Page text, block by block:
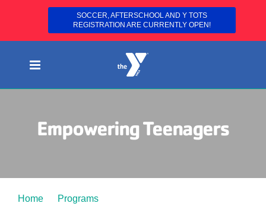
content
Empowering Teenagers
Home Programs
SOCCER, AFTERSCHOOL AND Y TOTS
REGISTRATION ARE CURRENTLY OPEN!